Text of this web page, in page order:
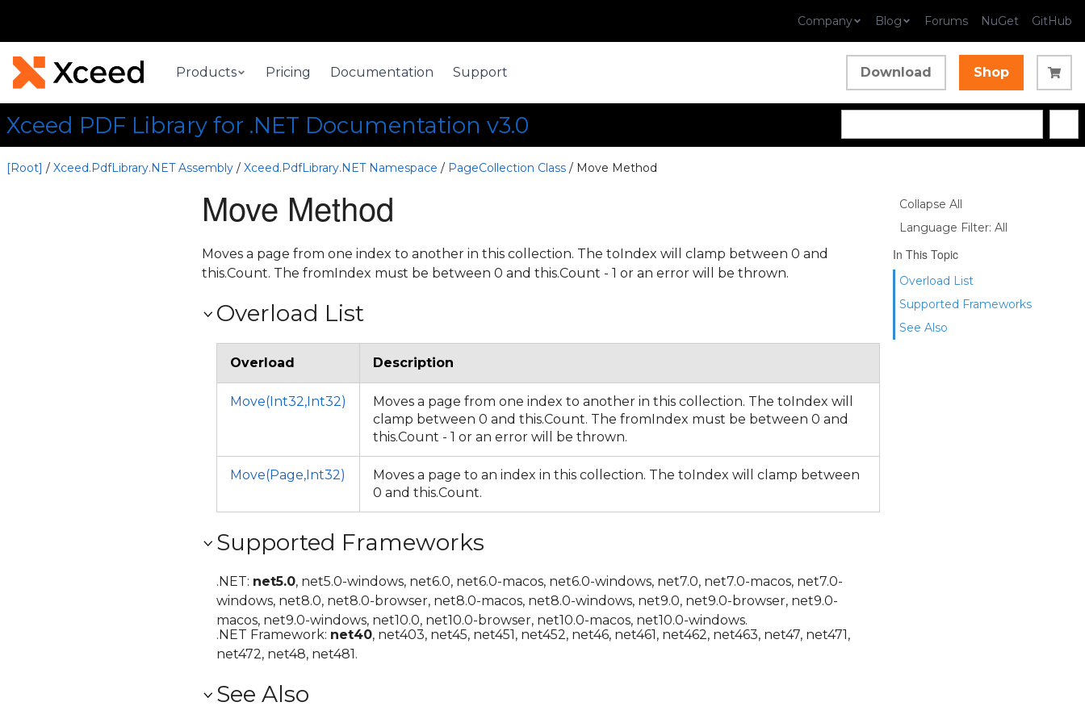
Company Blog Forums NuGet GitHub
Products Pricing Documentation Support Download Shop
Xceed PDF Library for .NET Documentation v3.0
[Root] / Xceed.PdfLibrary.NET Assembly / Xceed.PdfLibrary.NET Namespace / PageCollection Class / Move Method
Collapse All
Language Filter: All
In This Topic
Overload List
Supported Frameworks
See Also
Move Method
Moves a page from one index to another in this collection. The toIndex will clamp between 0 and
this.Count. The fromIndex must be between 0 and this.Count - 1 or an error will be thrown.
Overload List
Overload Description
Move(Int32,Int32)
Moves a page from one index to another in this collection. The toIndex will
clamp between 0 and this.Count. The fromIndex must be between 0 and
this.Count - 1 or an error will be thrown.
Move(Page,Int32)
Moves a page to an index in this collection. The toIndex will clamp between
0 and this.Count.
Supported Frameworks
.NET: net5.0, net5.0-windows, net6.0, net6.0-macos, net6.0-windows, net7.0, net7.0-macos, net7.0-
windows, net8.0, net8.0-browser, net8.0-macos, net8.0-windows, net9.0, net9.0-browser, net9.0-
macos, net9.0-windows, net10.0, net10.0-browser, net10.0-macos, net10.0-windows.
.NET Framework: net40, net403, net45, net451, net452, net46, net461, net462, net463, net47, net471,
net472, net48, net481.
See Also